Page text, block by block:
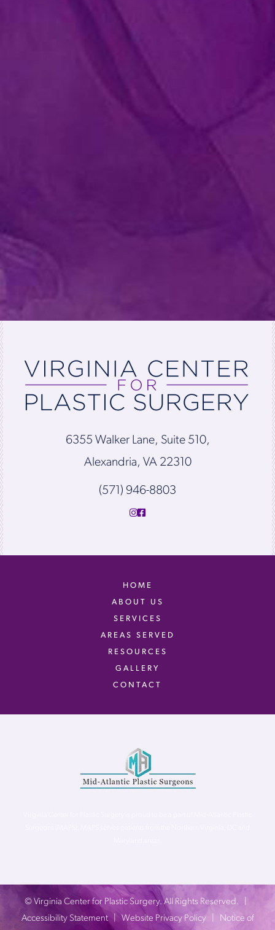
6355 Walker Lane, Suite 510,
Alexandria, VA 22310
(571) 946-8803
HOME
ABOUT US
SERVICES
AREAS SERVED
RESOURCES
GALLERY
CONTACT
© Virginia Center for Plastic Surgery. All Rights Reserved. |
Accessibility Statement| Website Privacy Policy| Notice of